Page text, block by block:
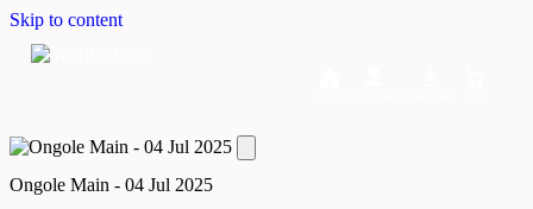
Skip to content
Ongole Main - 04 Jul 2025